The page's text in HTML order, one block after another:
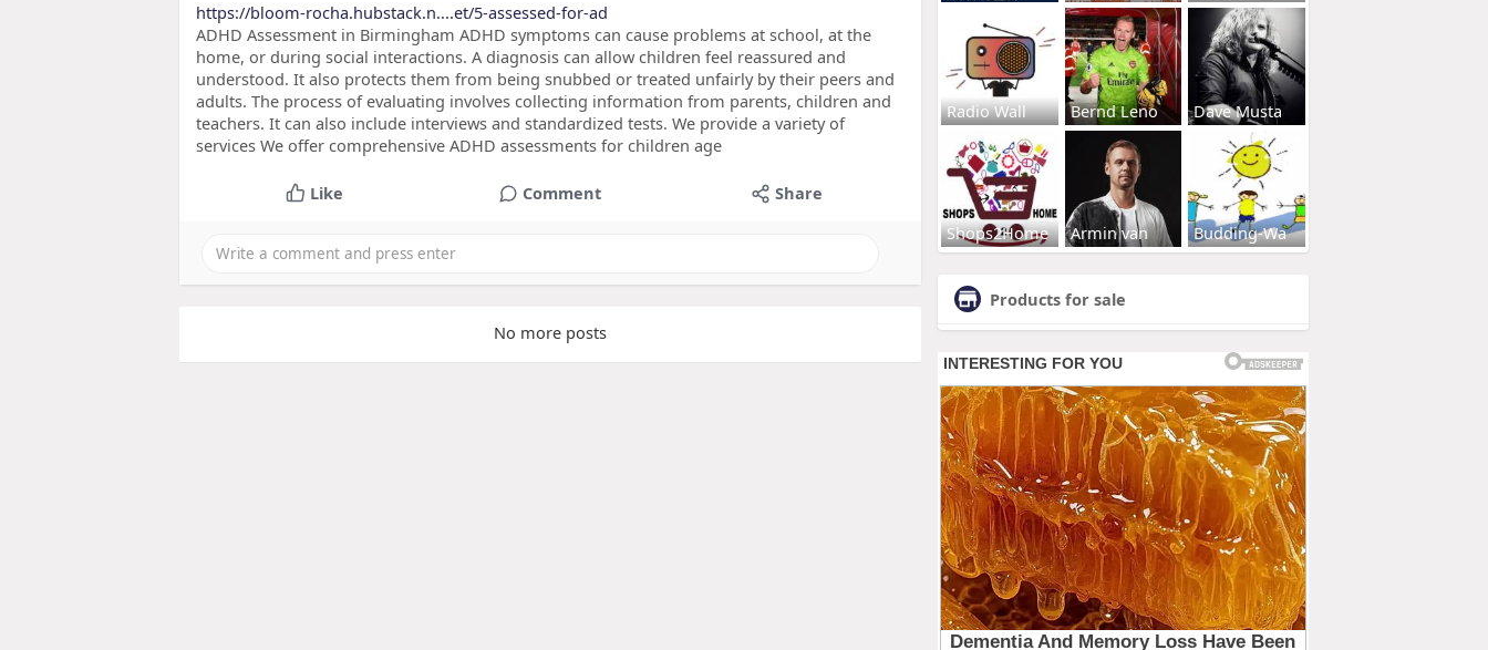
https://bloom-rocha.hubstack.n....et/5-assessed-for-ad
ADHD Assessment in Birmingham ADHD symptoms can cause problems at school, at the
home, or during social interactions. A diagnosis can allow children feel reassured and
understood. It also protects them from being snubbed or treated unfairly by their peers and
adults. The process of evaluating involves collecting information from parents, children and
teachers. It can also include interviews and standardized tests. We provide a variety of
services We offer comprehensive ADHD assessments for children age
Like Comment Share
No more posts
Radio Wall Bernd Leno Dave Musta
Shops2Home Armin van Budding-Wa
Products for sale